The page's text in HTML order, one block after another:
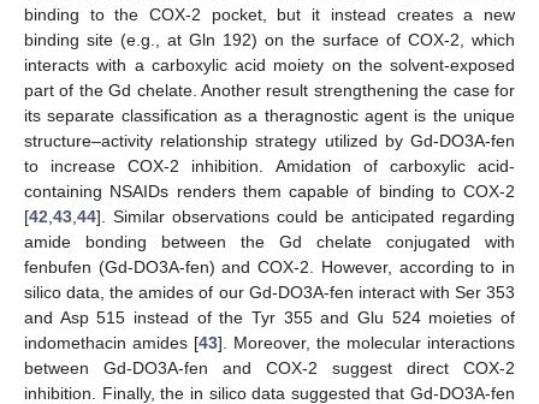
binding to the COX-2 pocket, but it instead creates a new
binding site (e.g., at Gln 192) on the surface of COX-2, which
interacts with a carboxylic acid moiety on the solvent-exposed
part of the Gd chelate. Another result strengthening the case for
its separate classification as a theragnostic agent is the unique
structure–activity relationship strategy utilized by Gd-DO3A-fen
to increase COX-2 inhibition. Amidation of carboxylic acid-
containing NSAIDs renders them capable of binding to COX-2
[42 43 44]. Similar observations could be anticipated regarding
amide bonding between the Gd chelate conjugated with
fenbufen (Gd-DO3A-fen) and COX-2. However, according to in
silico data, the amides of our Gd-DO3A-fen interact with Ser 353
and Asp 515 instead of the Tyr 355 and Glu 524 moieties of
indomethacin amides [43]. Moreover, the molecular interactions
between Gd-DO3A-fen and COX-2 suggest direct COX-2
inhibition. Finally, the in silico data suggested that Gd-DO3A-fen